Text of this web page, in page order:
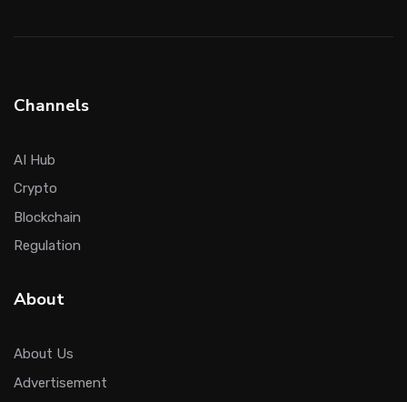
Channels
AI Hub
Crypto
Blockchain
Regulation
About
About Us
Advertisement